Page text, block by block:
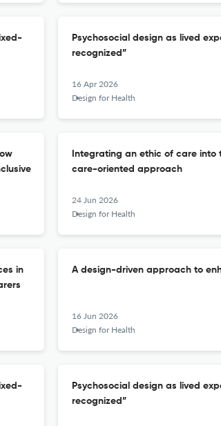
Psychosocial design as lived
recognized”
16 Apr 2026
Design for Health
Integrating an ethic of care into
care-oriented approach
24 Jun 2026
Design for Health
in
A design-driven approach to
16 Jun 2026
Design for Health
Psychosocial design as lived
recognized”